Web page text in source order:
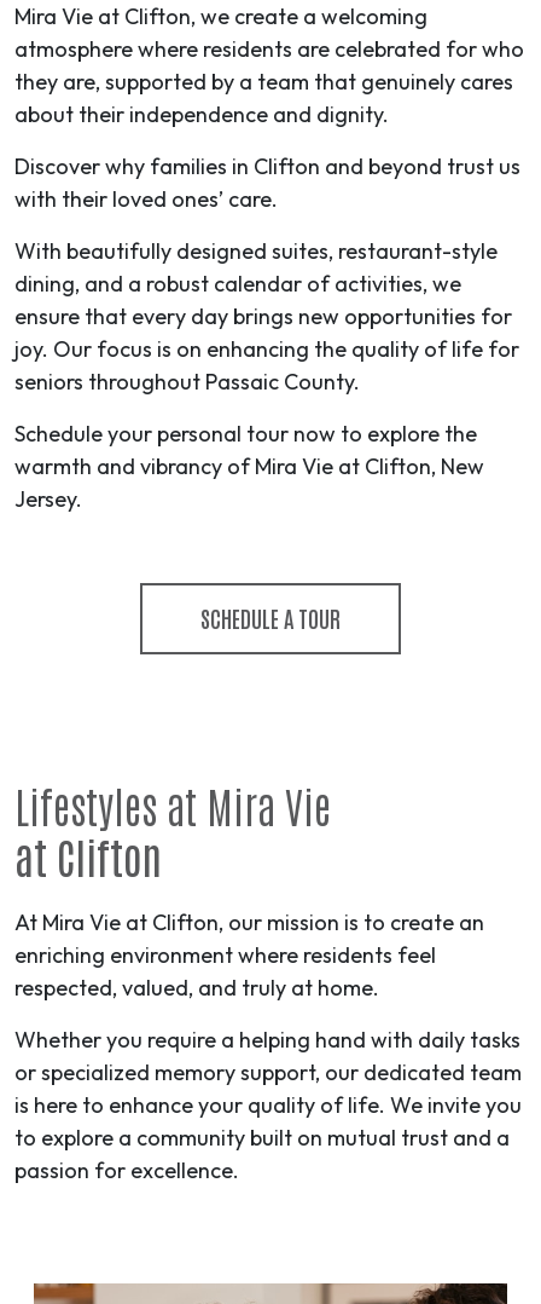
Mira Vie at Clifton, we create a welcoming
atmosphere where residents are celebrated for who
they are, supported by a team that genuinely cares
about their independence and dignity.
Discover why families in Clifton and beyond trust us
with their loved ones’ care.
With beautifully designed suites, restaurant-style
dining, and a robust calendar of activities, we
ensure that every day brings new opportunities for
joy. Our focus is on enhancing the quality of life for
seniors throughout Passaic County.
Schedule your personal tour now to explore the
warmth and vibrancy of Mira Vie at Clifton, New
Jersey.
SCHEDULE A TOUR
Lifestyles at Mira Vie
at Clifton
At Mira Vie at Clifton, our mission is to create an
enriching environment where residents feel
respected, valued, and truly at home.
Whether you require a helping hand with daily tasks
or specialized memory support, our dedicated team
is here to enhance your quality of life. We invite you
to explore a community built on mutual trust and a
passion for excellence.